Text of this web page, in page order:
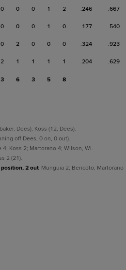
0 0 0 1 2 .246 .667
0 0 0 1 0 .177 .540
0 2 0 0 0 .324 .923
2 1 1 1 1 .204 .629
3 6 3 5 8
Dees); Koss (12, Dees).
off Dees, 0 on, 0 out).
Koss 2; Martorano 4; Wilson, Wi.
2 (21).
2 out Munguia 2; Bericoto; Martorano